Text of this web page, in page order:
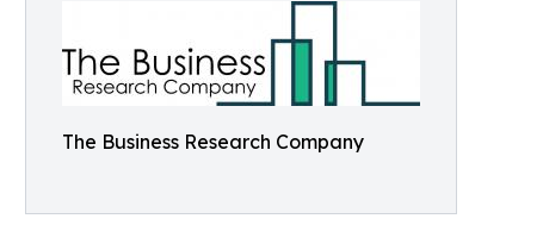
The Business Research Company